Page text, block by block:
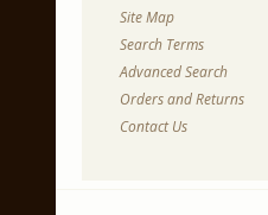
Site Map
Search Terms
Advanced Search
Orders and Returns
Contact Us